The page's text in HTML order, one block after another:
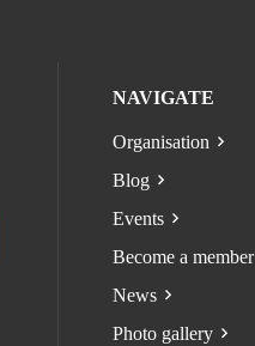
NAVIGATE
Organisation
Blog
Events
Become a member
News
Photo gallery